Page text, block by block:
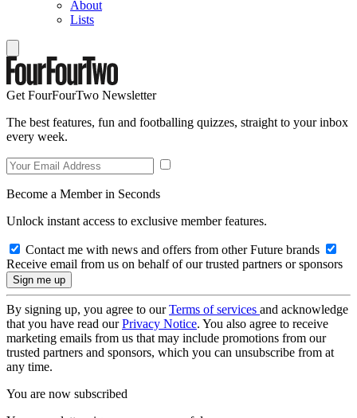
About
Lists
Get FourFourTwo Newsletter
The best features, fun and footballing quizzes, straight to your inbox
every week.
Become a Member in Seconds
Unlock instant access to exclusive member features.
Contact me with news and offers from other Future brands
Receive email from us on behalf of our trusted partners or sponsors
By signing up, you agree to ourTerms of services and acknowledge
that you have read ourPrivacy Notice. You also agree to receive
marketing emails from us that may include promotions from our
trusted partners and sponsors, which you can unsubscribe from at
any time.
You are now subscribed